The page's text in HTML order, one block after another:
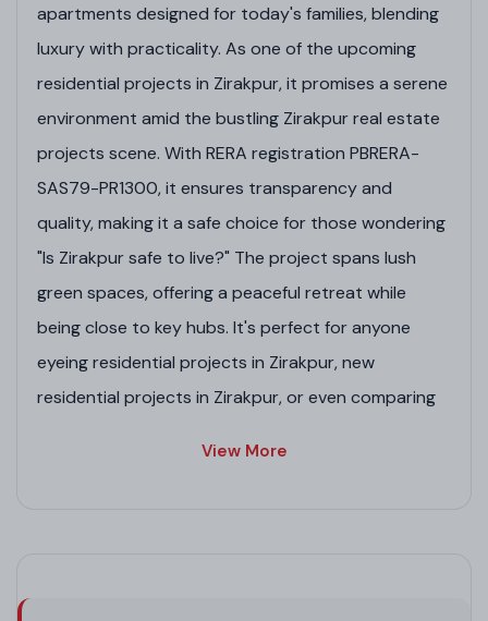
apartments designed for today's families, blending
luxury with practicality. As one of the upcoming
residential projects in Zirakpur, it promises a serene
environment amid the bustling Zirakpur real estate
projects scene. With RERA registration PBRERA-
SAS79-PR1300, it ensures transparency and
quality, making it a safe choice for those wondering
"Is Zirakpur safe to live?" The project spans lush
green spaces, offering a peaceful retreat while
being close to key hubs. It's perfect for anyone
eyeing residential projects in Zirakpur, new
residential projects in Zirakpur, or even comparing
View More